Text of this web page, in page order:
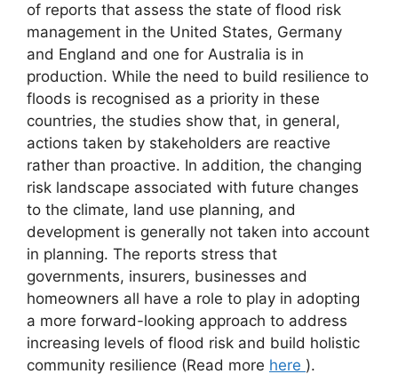
of reports that assess the state of flood risk
management in the United States, Germany
and England and one for Australia is in
production. While the need to build resilience to
floods is recognised as a priority in these
countries, the studies show that, in general,
actions taken by stakeholders are reactive
rather than proactive. In addition, the changing
risk landscape associated with future changes
to the climate, land use planning, and
development is generally not taken into account
in planning. The reports stress that
governments, insurers, businesses and
homeowners all have a role to play in adopting
a more forward-looking approach to address
increasing levels of flood risk and build holistic
community resilience (Read more here ).